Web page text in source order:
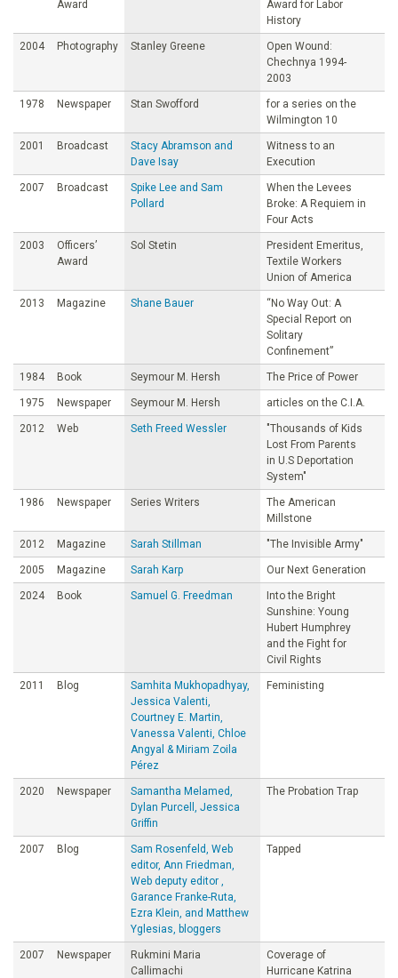
Award
Award for Labor
History
2004 Photography Stanley Greene
Open Wound:
Chechnya 1994-
2003
1978 Newspaper Stan Swofford
for a series on the
Wilmington 10
2001 Broadcast
Stacy Abramson and
Dave Isay
Witness to an
Execution
2007 Broadcast
Spike Lee and Sam
Pollard
When the Levees
Broke: A Requiem in
Four Acts
2003
Officers’
Award
Sol Stetin
President Emeritus,
Textile Workers
Union of America
2013 Magazine Shane Bauer
“No Way Out: A
Special Report on
Solitary
Confinement”
1984 Book Seymour M. Hersh The Price of Power
1975 Newspaper Seymour M. Hersh articles on the C.I.A.
2012 Web Seth Freed Wessler
"Thousands of Kids
Lost From Parents
in U.S Deportation
System"
1986 Newspaper Series Writers
The American
Millstone
2012 Magazine Sarah Stillman "The Invisible Army"
2005 Magazine Sarah Karp Our Next Generation
2024 Book Samuel G. Freedman
Into the Bright
Sunshine: Young
Hubert Humphrey
and the Fight for
Civil Rights
2011 Blog
Samhita Mukhopadhyay,
Jessica Valenti,
Courtney E. Martin,
Vanessa Valenti, Chloe
Angyal & Miriam Zoila
Pérez
Feministing
2020 Newspaper
Samantha Melamed,
Dylan Purcell, Jessica
Griffin
The Probation Trap
2007 Blog
Sam Rosenfeld, Web
editor, Ann Friedman,
Web deputy editor ,
Garance Franke-Ruta,
Ezra Klein, and Matthew
Yglesias, bloggers
Tapped
2007 Newspaper
Rukmini Maria
Callimachi
Coverage of
Hurricane Katrina